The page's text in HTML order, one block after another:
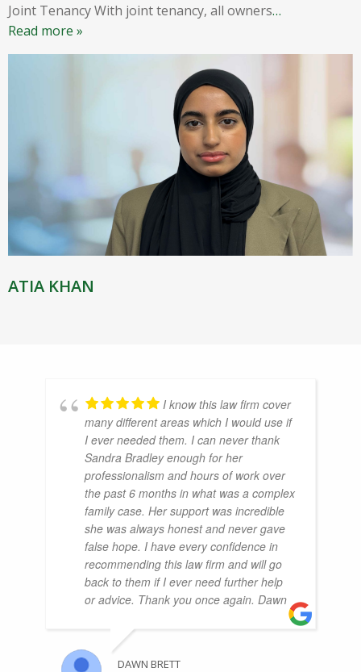
Joint Tenancy With joint tenancy, all owners…
Read more »
ATIA KHAN
I know this law firm cover
many different areas which I would use if
I ever needed them. I can never thank
Sandra Bradley enough for her
professionalism and hours of work over
the past 6 months in what was a complex
family case. Her support was incredible
she was always honest and never gave
false hope. I have every confidence in
recommending this law firm and will go
back to them if I ever need further help
or advice. Thank you once again. Dawn
DAWN BRETT